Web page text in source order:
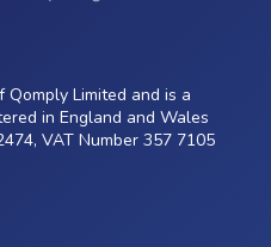
Limited and is a
in England and Wales
VAT Number 357 7105